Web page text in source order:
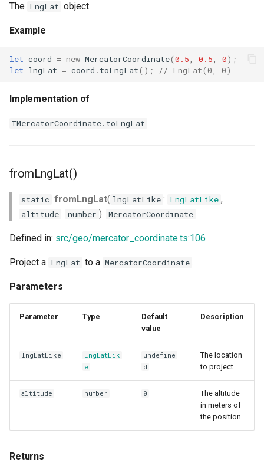
The LngLat object.
Example
let coord = new MercatorCoordinate(0.5 0.5 0);
let lngLat = coord . toLngLat(); // LngLat(0, 0)
Implementation of
IMercatorCoordinate.toLngLat
fromLngLat()
static fromLngLat( lngLatLike : LngLatLike ,
altitude : number ): MercatorCoordinate
Defined in: src/geo/mercator_coordinate.ts:106
Project a LngLat to a MercatorCoordinate .
Parameters
Parameter Type
Default
value
Description
lngLatLike
LngLatLik
e
undefine
d
The location
to project.
altitude number 0
The altitude
in meters of
the position.
Returns